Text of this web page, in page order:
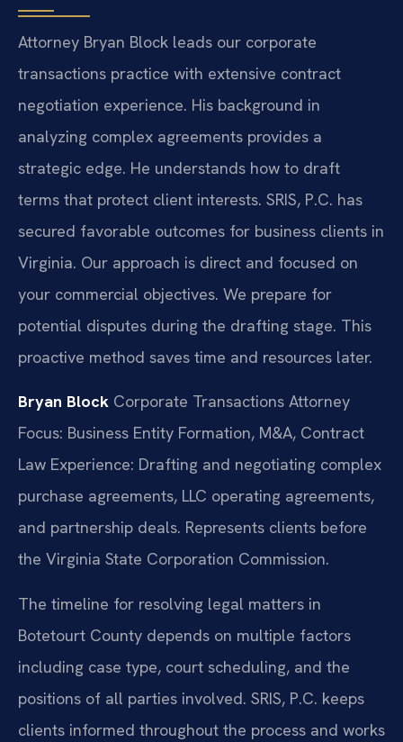
Attorney Bryan Block leads our corporate
transactions practice with extensive contract
negotiation experience. His background in
analyzing complex agreements provides a
strategic edge. He understands how to draft
terms that protect client interests. SRIS, P.C. has
secured favorable outcomes for business clients in
Virginia. Our approach is direct and focused on
your commercial objectives. We prepare for
potential disputes during the drafting stage. This
proactive method saves time and resources later.
Bryan Block Corporate Transactions Attorney
Focus: Business Entity Formation, M&A, Contract
Law Experience: Drafting and negotiating complex
purchase agreements, LLC operating agreements,
and partnership deals. Represents clients before
the Virginia State Corporation Commission.
The timeline for resolving legal matters in
Botetourt County depends on multiple factors
including case type, court scheduling, and the
positions of all parties involved. SRIS, P.C. keeps
clients informed throughout the process and works